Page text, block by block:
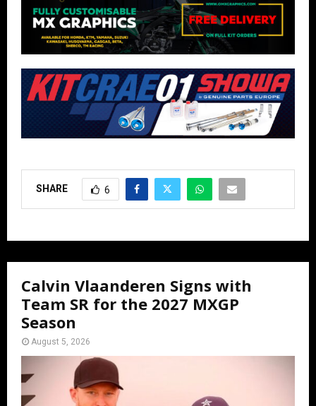
SHARE 6
Calvin Vlaanderen Signs with
Team SR for the 2027 MXGP
Season
August 5, 2026